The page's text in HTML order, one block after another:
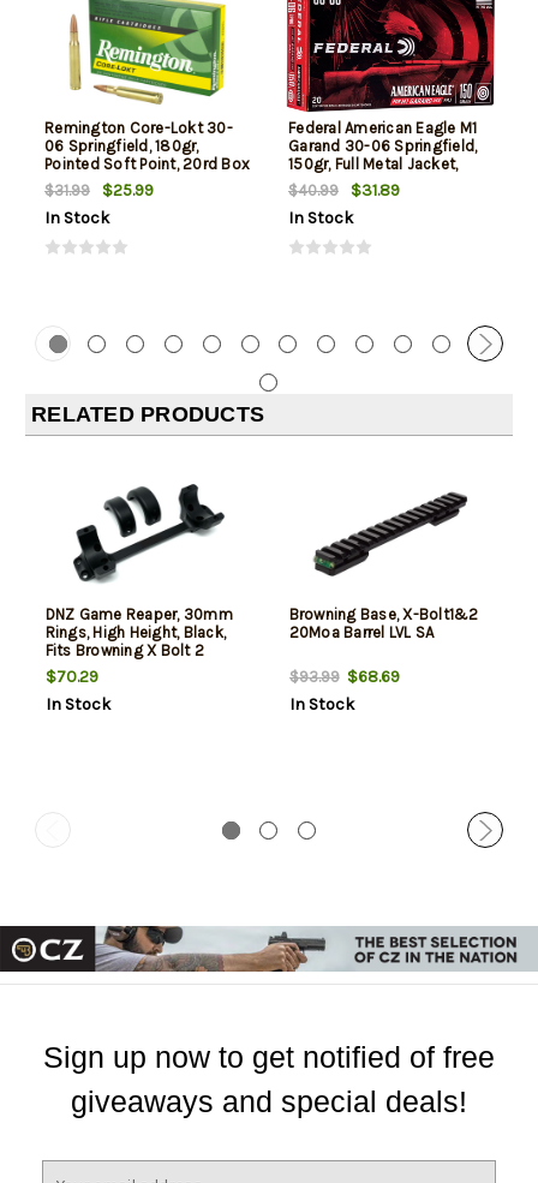
Remington Core-Lokt 30-
06 Springfield, 180gr,
Pointed Soft Point, 20rd Box
$31.99
$25.99
In Stock
Federal American Eagle M1
Garand 30-06 Springfield,
150gr, Full Metal Jacket,
20rd Box
$40.99
$31.89
In Stock
RELATED PRODUCTS
DNZ Game Reaper, 30mm
Rings, High Height, Black,
Fits Browning X Bolt 2
$70.29
In Stock
Browning Base, X-Bolt1&2
20Moa Barrel LVL SA
$93.99$68.69
In Stock
Sign up now to get notified of free
giveaways and special deals!